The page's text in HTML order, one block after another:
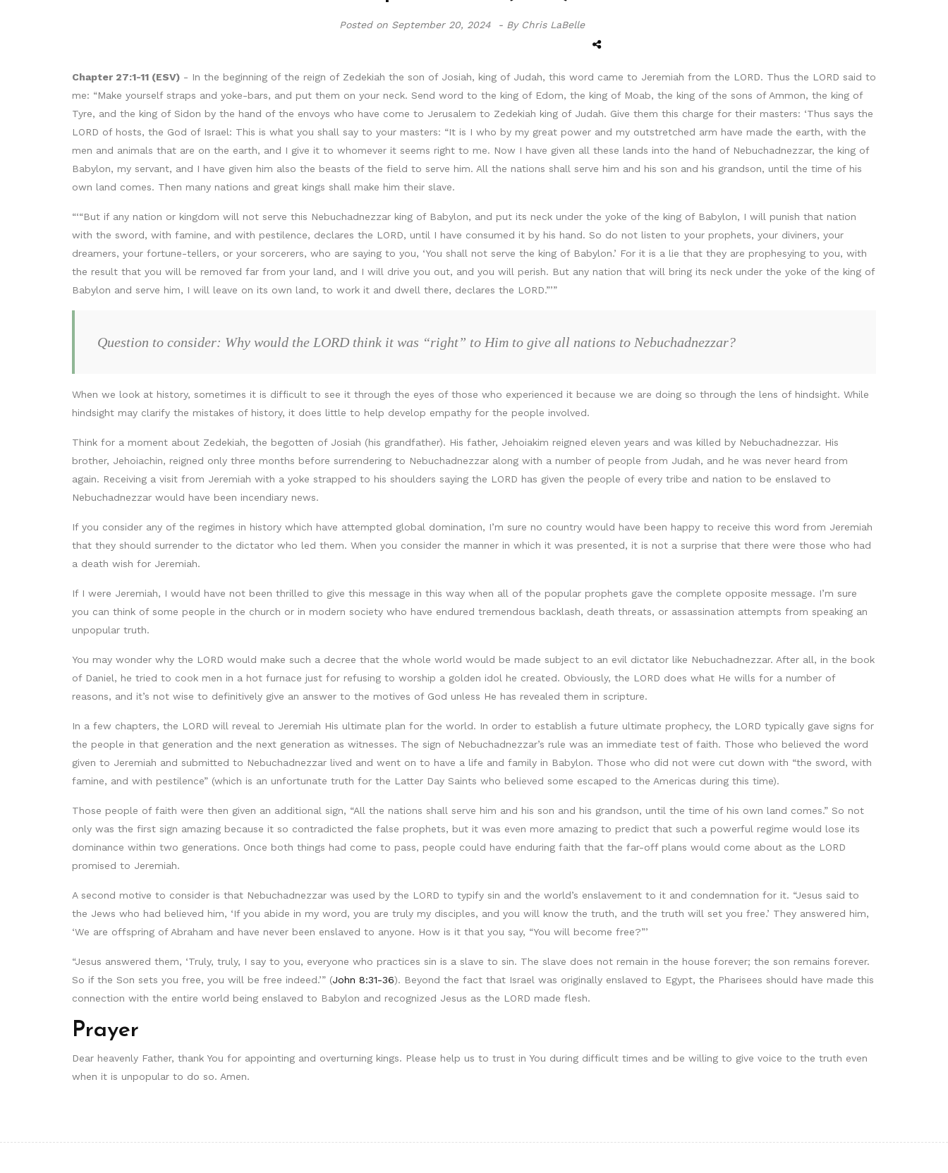
Posted onSeptember 20, 2024 - By Chris LaBelle
Chapter 27:1-11 (ESV) - In the beginning of the reign of Zedekiah the son of Josiah, king of Judah, this word came to Jeremiah from the LORD. Thus the LORD said to
me: “Make yourself straps and yoke-bars, and put them on your neck. Send word to the king of Edom, the king of Moab, the king of the sons of Ammon, the king of
Tyre, and the king of Sidon by the hand of the envoys who have come to Jerusalem to Zedekiah king of Judah. Give them this charge for their masters: ‘Thus says the
LORD of hosts, the God of Israel: This is what you shall say to your masters: “It is I who by my great power and my outstretched arm have made the earth, with the
men and animals that are on the earth, and I give it to whomever it seems right to me. Now I have given all these lands into the hand of Nebuchadnezzar, the king of
Babylon, my servant, and I have given him also the beasts of the field to serve him. All the nations shall serve him and his son and his grandson, until the time of his
own land comes. Then many nations and great kings shall make him their slave.
“‘“But if any nation or kingdom will not serve this Nebuchadnezzar king of Babylon, and put its neck under the yoke of the king of Babylon, I will punish that nation
with the sword, with famine, and with pestilence, declares the LORD, until I have consumed it by his hand. So do not listen to your prophets, your diviners, your
dreamers, your fortune-tellers, or your sorcerers, who are saying to you, ‘You shall not serve the king of Babylon.’ For it is a lie that they are prophesying to you, with
the result that you will be removed far from your land, and I will drive you out, and you will perish. But any nation that will bring its neck under the yoke of the king of
Babylon and serve him, I will leave on its own land, to work it and dwell there, declares the LORD.”’”
Question to consider: Why would the LORD think it was “right” to Him to give all nations to Nebuchadnezzar?
When we look at history, sometimes it is difficult to see it through the eyes of those who experienced it because we are doing so through the lens of hindsight. While
hindsight may clarify the mistakes of history, it does little to help develop empathy for the people involved.
Think for a moment about Zedekiah, the begotten of Josiah (his grandfather). His father, Jehoiakim reigned eleven years and was killed by Nebuchadnezzar. His
brother, Jehoiachin, reigned only three months before surrendering to Nebuchadnezzar along with a number of people from Judah, and he was never heard from
again. Receiving a visit from Jeremiah with a yoke strapped to his shoulders saying the LORD has given the people of every tribe and nation to be enslaved to
Nebuchadnezzar would have been incendiary news.
If you consider any of the regimes in history which have attempted global domination, I’m sure no country would have been happy to receive this word from Jeremiah
that they should surrender to the dictator who led them. When you consider the manner in which it was presented, it is not a surprise that there were those who had
a death wish for Jeremiah.
If I were Jeremiah, I would have not been thrilled to give this message in this way when all of the popular prophets gave the complete opposite message. I’m sure
you can think of some people in the church or in modern society who have endured tremendous backlash, death threats, or assassination attempts from speaking an
unpopular truth.
You may wonder why the LORD would make such a decree that the whole world would be made subject to an evil dictator like Nebuchadnezzar. After all, in the book
of Daniel, he tried to cook men in a hot furnace just for refusing to worship a golden idol he created. Obviously, the LORD does what He wills for a number of
reasons, and it’s not wise to definitively give an answer to the motives of God unless He has revealed them in scripture.
In a few chapters, the LORD will reveal to Jeremiah His ultimate plan for the world. In order to establish a future ultimate prophecy, the LORD typically gave signs for
the people in that generation and the next generation as witnesses. The sign of Nebuchadnezzar’s rule was an immediate test of faith. Those who believed the word
given to Jeremiah and submitted to Nebuchadnezzar lived and went on to have a life and family in Babylon. Those who did not were cut down with “the sword, with
famine, and with pestilence” (which is an unfortunate truth for the Latter Day Saints who believed some escaped to the Americas during this time).
Those people of faith were then given an additional sign, “All the nations shall serve him and his son and his grandson, until the time of his own land comes.” So not
only was the first sign amazing because it so contradicted the false prophets, but it was even more amazing to predict that such a powerful regime would lose its
dominance within two generations. Once both things had come to pass, people could have enduring faith that the far-off plans would come about as the LORD
promised to Jeremiah.
A second motive to consider is that Nebuchadnezzar was used by the LORD to typify sin and the world’s enslavement to it and condemnation for it. “Jesus said to
the Jews who had believed him, ‘If you abide in my word, you are truly my disciples, and you will know the truth, and the truth will set you free.’ They answered him,
‘We are offspring of Abraham and have never been enslaved to anyone. How is it that you say, “You will become free?”’
“Jesus answered them, ‘Truly, truly, I say to you, everyone who practices sin is a slave to sin. The slave does not remain in the house forever; the son remains forever.
So if the Son sets you free, you will be free indeed.’” (John 8:31-36). Beyond the fact that Israel was originally enslaved to Egypt, the Pharisees should have made this
connection with the entire world being enslaved to Babylon and recognized Jesus as the LORD made flesh.
Prayer
Dear heavenly Father, thank You for appointing and overturning kings. Please help us to trust in You during difficult times and be willing to give voice to the truth even
when it is unpopular to do so. Amen.